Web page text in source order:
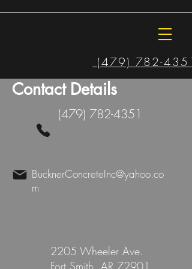
(479) 782-4351
Contact Details
(479) 782-4351
BucknerConcreteInc@yahoo.co
m
2205 Wheeler Ave.
Fort Smith, AR 72901